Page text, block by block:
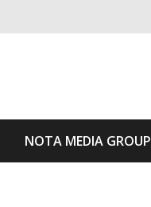
NOTA MEDIA GROUP